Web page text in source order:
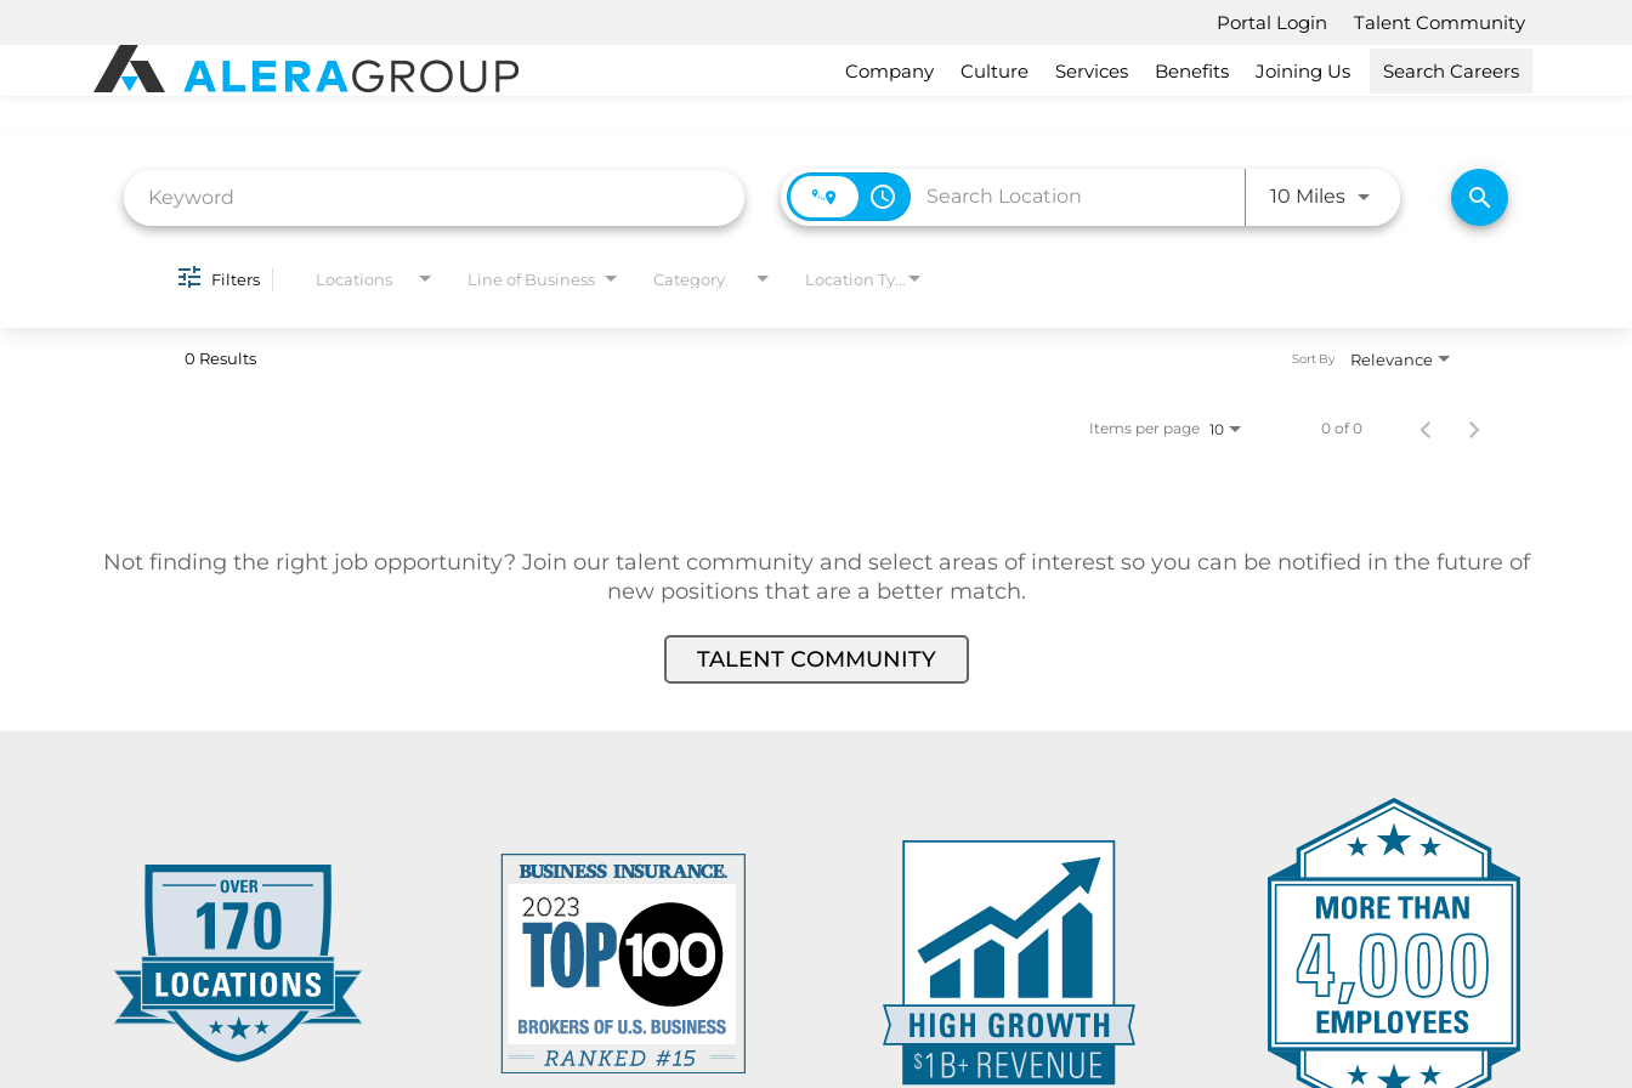
Portal Login Talent Community
Company Culture Services Benefits Joining Us
Search Careers
access_time 10 MilesUse LEFT and RIGHT arrow
search
Filters Locations Line of Business Category
0 Results Relevance
Sort By
Items per page 10 0 of 0
Not finding the right job opportunity? Join our talent community and select areas of interest so you can be notified in the future of
new positions that are a better match.
TALENT COMMUNITY